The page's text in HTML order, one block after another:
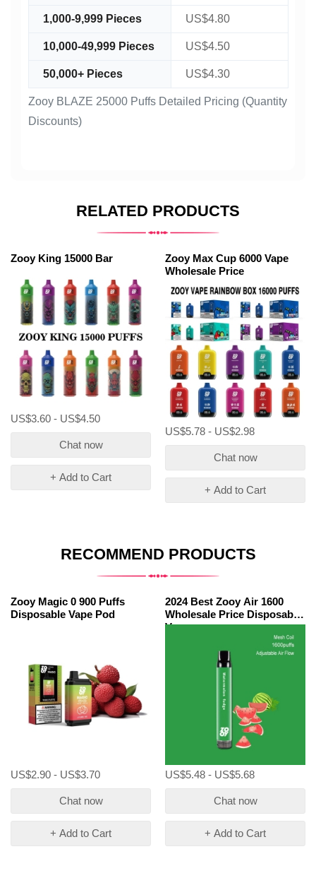
Zooy BLAZE 25000 Puffs Detailed Pricing (Quantity
Discounts)
1,000-9,999 Pieces US$4.80
10,000-49,999 Pieces US$4.50
50,000+ Pieces US$4.30
RELATED PRODUCTS
Zooy King 15000 Bar
US$3.60 - US$4.50
Chat now
+ Add to Cart
Zooy Max Cup 6000 Vape
Wholesale Price
US$5.78 - US$2.98
Chat now
+ Add to Cart
RECOMMEND PRODUCTS
Zooy Magic 0 900 Puffs
Disposable Vape Pod
US$2.90 - US$3.70
Chat now
+ Add to Cart
2024 Best Zooy Air 1600
Wholesale Price Disposable
Vape
US$5.48 - US$5.68
Chat now
+ Add to Cart